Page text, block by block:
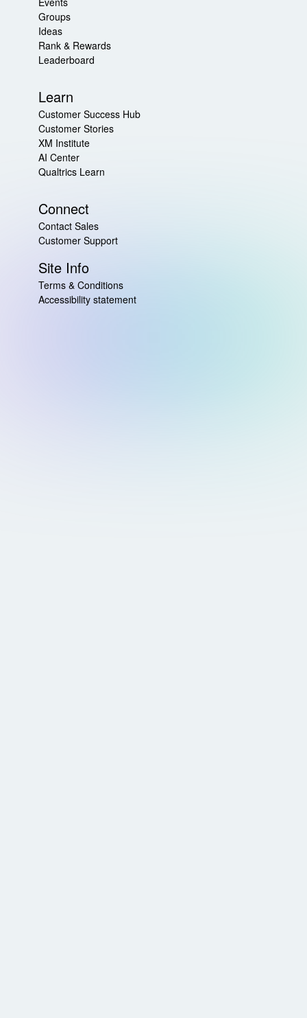
Groups
Ideas
Rank & Rewards
Leaderboard
Learn
Customer Success Hub
Customer Stories
XM Institute
AI Center
Qualtrics Learn
Connect
Contact Sales
Customer Support
Site Info
Terms & Conditions
Accessibility statement